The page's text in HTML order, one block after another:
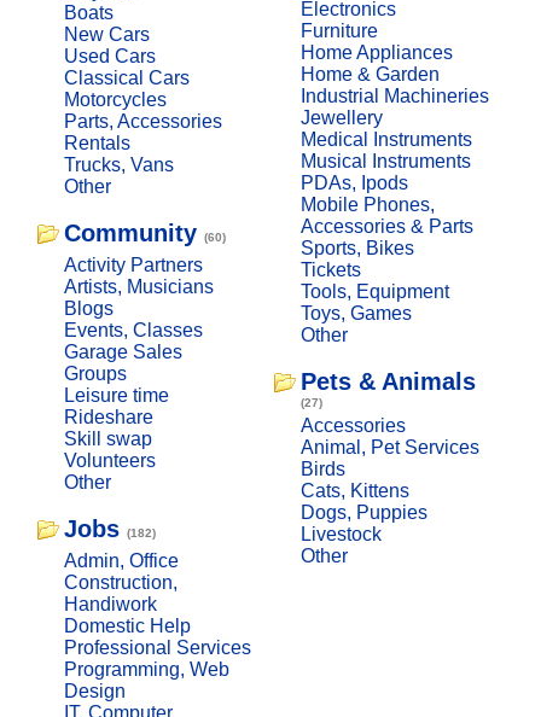
Boats
New Cars
Used Cars
Classical Cars
Motorcycles
Parts, Accessories
Rentals
Trucks, Vans
Other
Community (60)
Activity Partners
Artists, Musicians
Blogs
Events, Classes
Garage Sales
Groups
Leisure time
Rideshare
Skill swap
Volunteers
Other
Jobs (182)
Admin, Office
Construction,
Handiwork
Domestic Help
Professional Services
Programming, Web
Design
IT, Computer
Electronics
Furniture
Home Appliances
Home & Garden
Industrial Machineries
Jewellery
Medical Instruments
Musical Instruments
PDAs, Ipods
Mobile Phones,
Accessories & Parts
Sports, Bikes
Tickets
Tools, Equipment
Toys, Games
Other
Pets & Animals
(27)
Accessories
Animal, Pet Services
Birds
Cats, Kittens
Dogs, Puppies
Livestock
Other